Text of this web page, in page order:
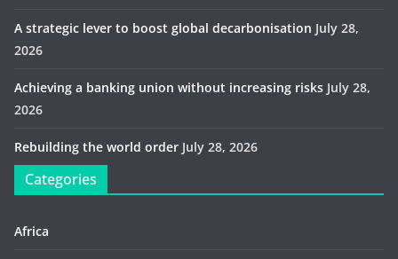
A strategic lever to boost global decarbonisation July 28,
2026
Achieving a banking union without increasing risks July 28,
2026
Rebuilding the world order July 28, 2026
Categories
Africa